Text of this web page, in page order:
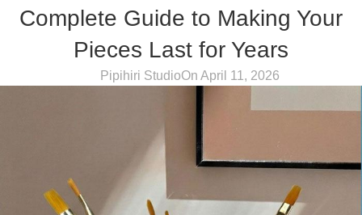
Complete Guide to Making Your
Pieces Last for Years
Pipihiri StudioOn April 11, 2026